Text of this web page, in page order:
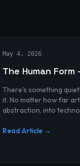
May 4, 2026
The Human
There's something
it. No matter how far
abstraction, into
to the human...
Read Article →